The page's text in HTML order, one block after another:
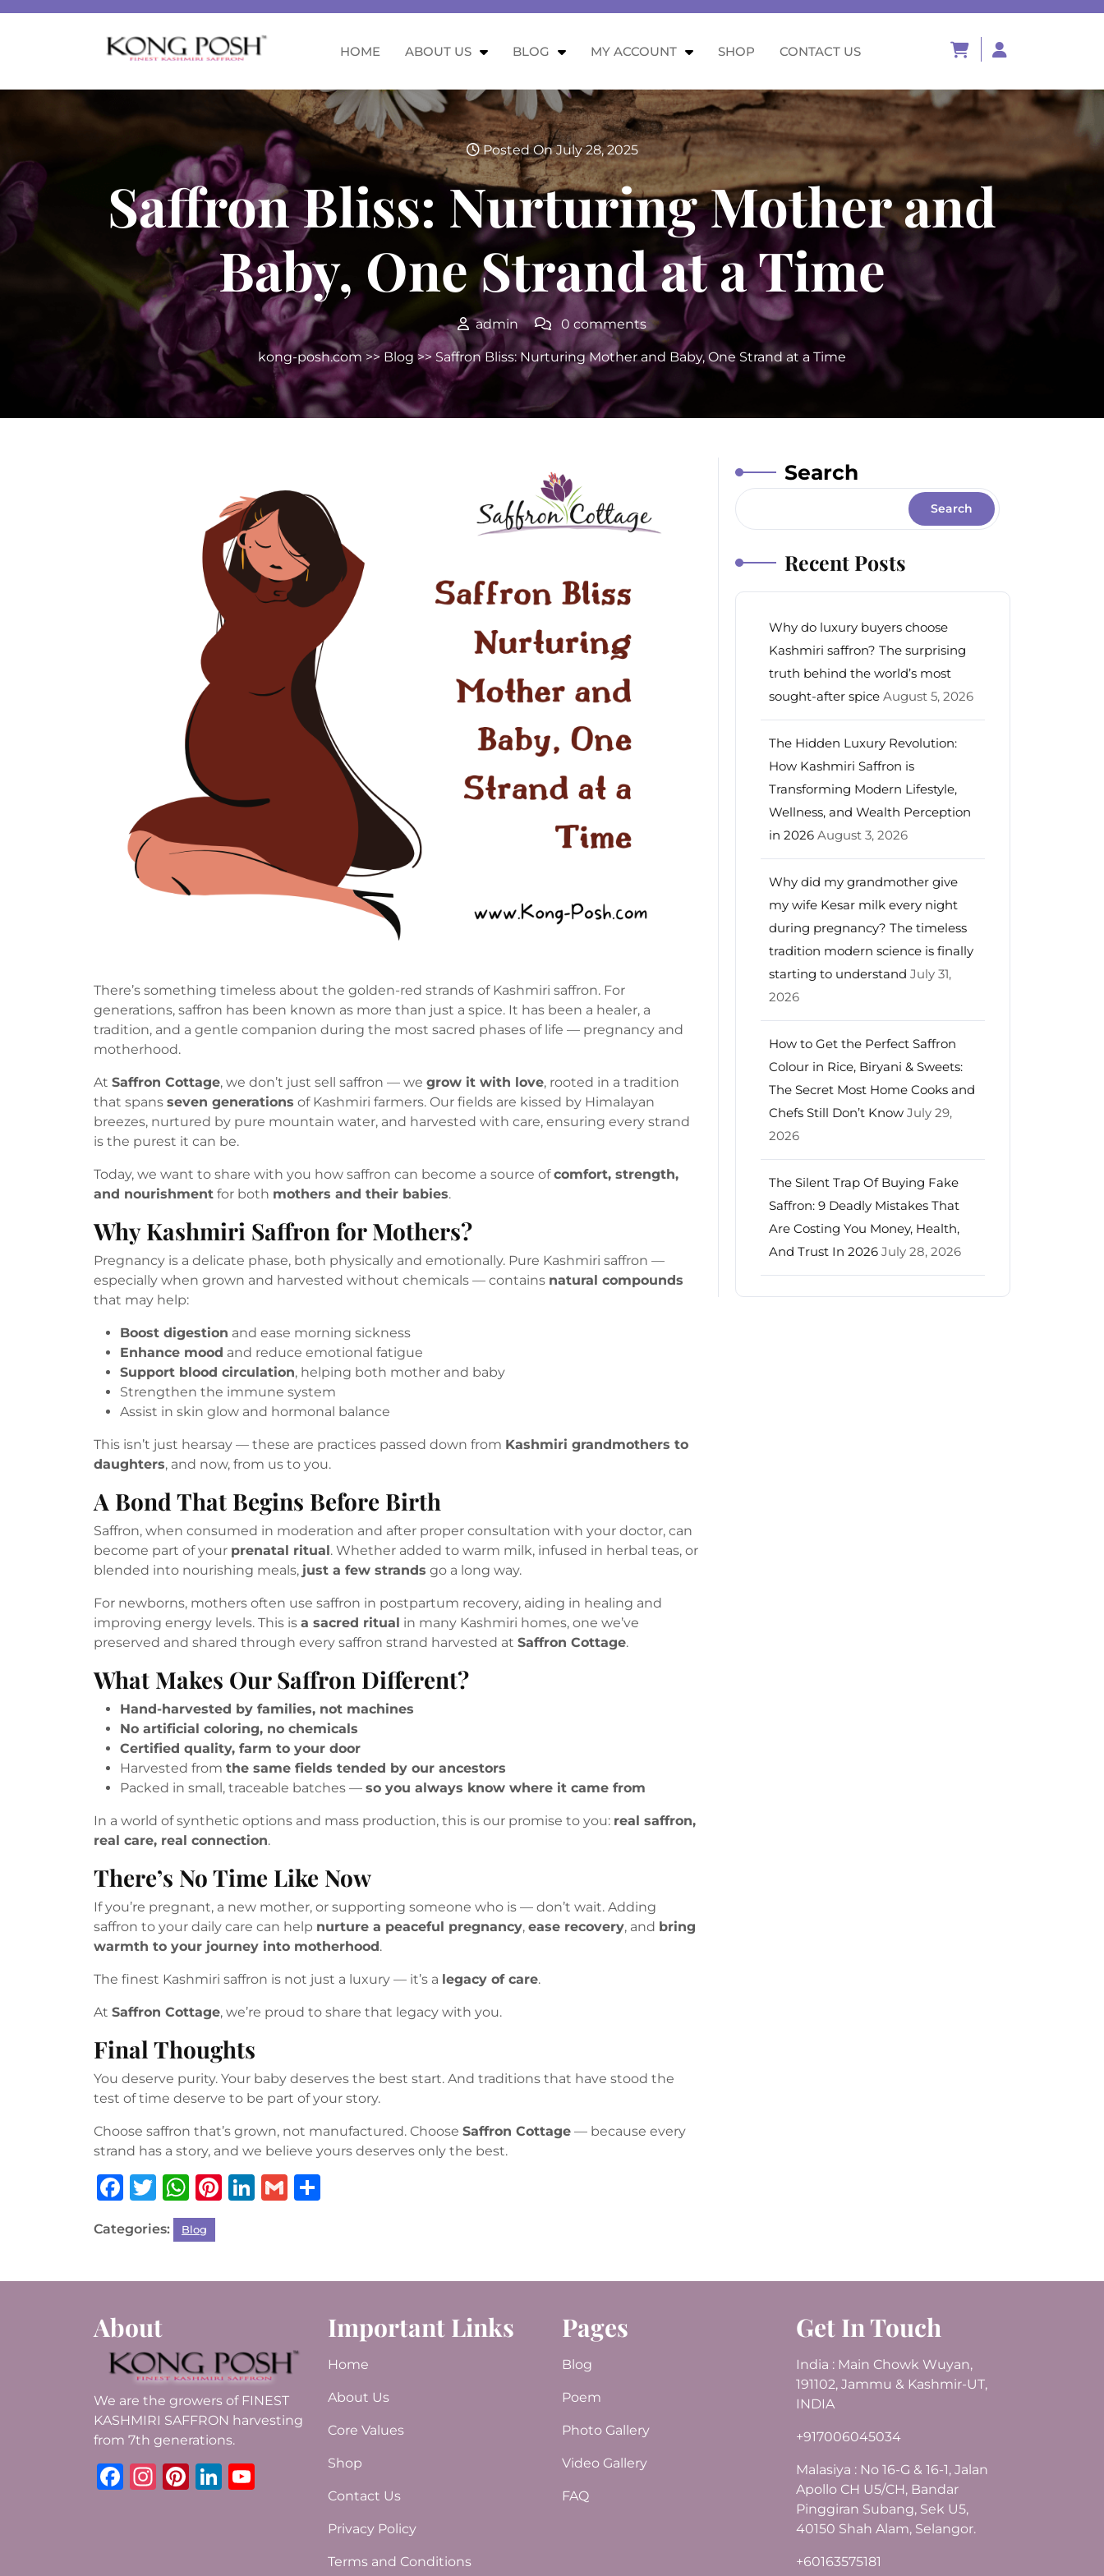
HOME ABOUT US BLOG MY ACCOUNT SHOP CONTACT US
Posted On July 28, 2025
Saffron Bliss: Nurturing Mother and
Baby, One Strand at a Time
admin 0 comments
kong-posh.com >> Blog >> Saffron Bliss: Nurturing Mother and Baby, One Strand at a Time
There’s something timeless about the golden-red strands of Kashmiri saffron. For
generations, saffron has been known as more than just a spice. It has been a healer, a
tradition, and a gentle companion during the most sacred phases of life — pregnancy and
motherhood.
At Saffron Cottage, we don’t just sell saffron — we grow it with love, rooted in a tradition
that spans seven generations of Kashmiri farmers. Our fields are kissed by Himalayan
breezes, nurtured by pure mountain water, and harvested with care, ensuring every strand
is the purest it can be.
Today, we want to share with you how saffron can become a source ofcomfort, strength,
and nourishment for both mothers and their babies.
Why Kashmiri Saffron for Mothers?
Pregnancy is a delicate phase, both physically and emotionally. Pure Kashmiri saffron —
especially when grown and harvested without chemicals — contains natural compounds
that may help:
Boost digestion and ease morning sickness
Enhance mood and reduce emotional fatigue
Support blood circulation, helping both mother and baby
Strengthen the immune system
Assist in skin glow and hormonal balance
This isn’t just hearsay — these are practices passed down from Kashmiri grandmothers to
daughters, and now, from us to you.
A Bond That Begins Before Birth
Saffron, when consumed in moderation and after proper consultation with your doctor, can
become part of your prenatal ritual. Whether added to warm milk, infused in herbal teas, or
blended into nourishing meals, just a few strands go a long way.
For newborns, mothers often use saffron in postpartum recovery, aiding in healing and
improving energy levels. This is a sacred ritual in many Kashmiri homes, one we’ve
preserved and shared through every saffron strand harvested at Saffron Cottage.
What Makes Our Saffron Different?
Hand-harvested by families, not machines
No artificial coloring, no chemicals
Certified quality, farm to your door
Harvested from the same fields tended by our ancestors
Packed in small, traceable batches — so you always know where it came from
In a world of synthetic options and mass production, this is our promise to you: real saffron,
real care, real connection.
There’s No Time Like Now
If you’re pregnant, a new mother, or supporting someone who is — don’t wait. Adding
saffron to your daily care can help nurture a peaceful pregnancy, ease recovery, and bring
warmth to your journey into motherhood.
The finest Kashmiri saffron is not just a luxury — it’s a legacy of care.
At Saffron Cottage, we’re proud to share that legacy with you.
Final Thoughts
You deserve purity. Your baby deserves the best start. And traditions that have stood the
test of time deserve to be part of your story.
Choose saffron that’s grown, not manufactured. Choose Saffron Cottage — because every
strand has a story, and we believe yours deserves only the best.
F
c
b
o
o
k
T
w
it
r
W
h
at
A
p
Pi
st
Li
dI
G
Categories: Blog
Search
Search
Recent Posts
Why do luxury buyers choose
Kashmiri saffron? The surprising
truth behind the world’s most
sought-after spice August 5, 2026
The Hidden Luxury Revolution:
How Kashmiri Saffron is
Transforming Modern Lifestyle,
Wellness, and Wealth Perception
in 2026 August 3, 2026
Why did my grandmother give
my wife Kesar milk every night
during pregnancy? The timeless
tradition modern science is finally
starting to understand July 31,
2026
How to Get the Perfect Saffron
Colour in Rice, Biryani & Sweets:
The Secret Most Home Cooks and
Chefs Still Don’t Know July 29,
2026
The Silent Trap Of Buying Fake
Saffron: 9 Deadly Mistakes That
Are Costing You Money, Health,
And Trust In 2026 July 28, 2026
About
We are the growers of FINEST
KASHMIRI SAFFRON harvesting
from 7th generations.
Facebook
Instagram
Pinterest
LinkedIn
YouTube
Important Links
Home
About Us
Core Values
Shop
Contact Us
Privacy Policy
Terms and Conditions
Pages
Blog
Poem
Photo Gallery
Video Gallery
FAQ
Get In Touch
India : Main Chowk Wuyan,
191102, Jammu & Kashmir-UT,
INDIA
+917006045034
Malasiya : No 16-G & 16-1, Jalan
Apollo CH U5/CH, Bandar
Pinggiran Subang, Sek U5,
40150 Shah Alam, Selangor.
+60163575181